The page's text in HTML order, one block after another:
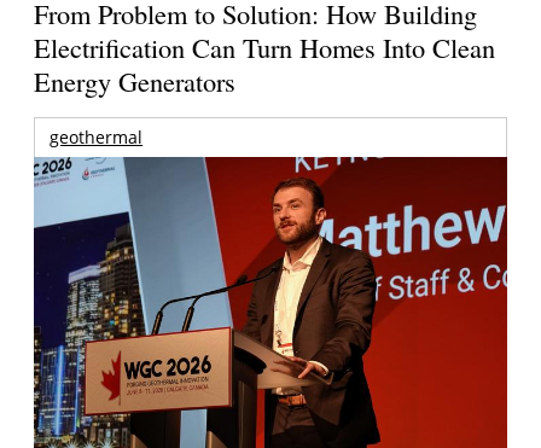
From Problem to Solution: How Building
Electrification Can Turn Homes Into Clean
Energy Generators
geothermal